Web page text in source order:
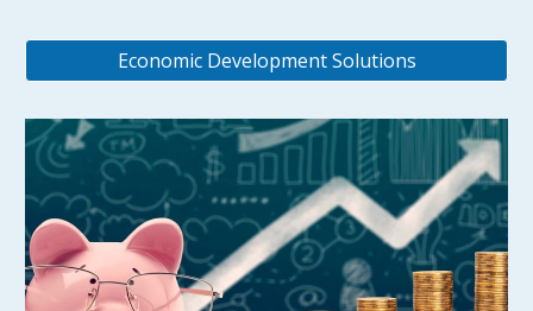
Economic Development Solutions